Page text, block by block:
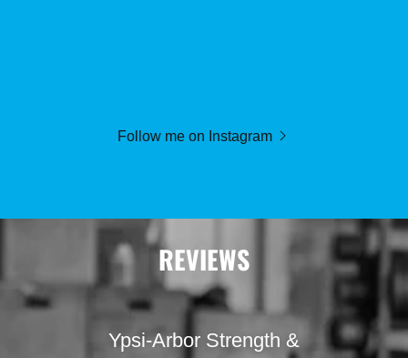
Follow me on Instagram
REVIEWS
Ypsi-Arbor Strength &